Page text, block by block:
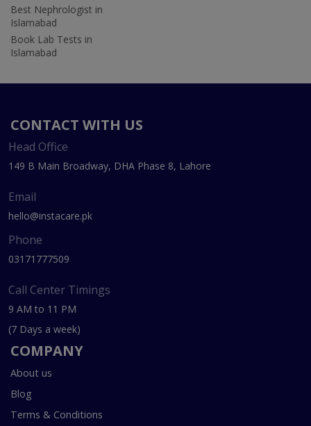
Best Nephrologist in
Islamabad
Book Lab Tests in
Islamabad
CONTACT WITH US
Head Office
149 B Main Broadway, DHA Phase 8, Lahore
Email
hello@instacare.pk
Phone
03171777509
Call Center Timings
9 AM to 11 PM
(7 Days a week)
COMPANY
About us
Blog
Terms & Conditions